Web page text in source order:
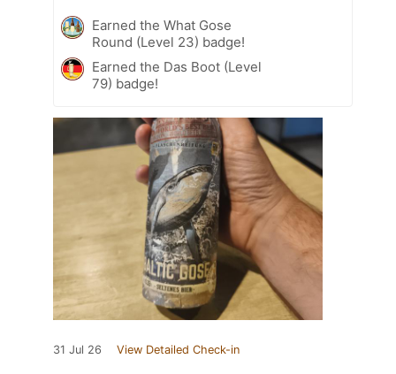
Earned the What Gose
Round (Level 23) badge!
Earned the Das Boot (Level
79) badge!
31 Jul 26 View Detailed Check-in